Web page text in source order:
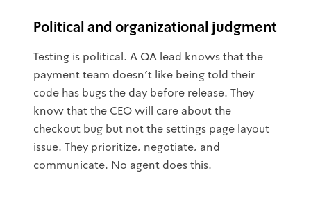
Political and organizational judgment
Testing is political. A QA lead knows that the
payment team doesn't like being told their
code has bugs the day before release. They
know that the CEO will care about the
checkout bug but not the settings page layout
issue. They prioritize, negotiate, and
communicate. No agent does this.